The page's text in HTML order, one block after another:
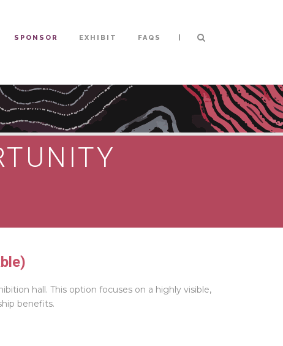
SPONSOR EXHIBIT FAQS |
hall. This option focuses on a highly visible,
benefits.